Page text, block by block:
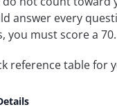
answer every
you must score a 70.
reference table for